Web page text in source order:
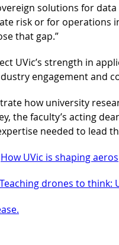
solutions for
risk or for operations
that gap.”
UVic’s strength in
engagement and
how university
the faculty’s acting
needed to lead
How UVic is shaping
Teaching drones to think: